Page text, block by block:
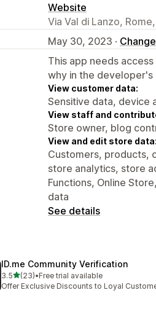
Website
Via Val di Lanzo,
May 30, 2023 ·
This app needs
why in the developer's
View customer data:
Sensitive data, device
View staff and
Store owner, blog
View and edit store data:
Customers, products,
store analytics, store
Functions, Online
data
See details
ID.me Community Verification
3.5out of 5 stars
(23)
23 total reviews
•Free trial available
Offer Exclusive Discounts to Loyal